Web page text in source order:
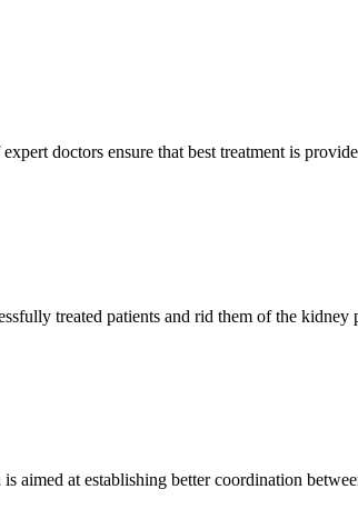
doctors ensure that best treatment is
treated patients and rid them of the kidney
aimed at establishing better coordination